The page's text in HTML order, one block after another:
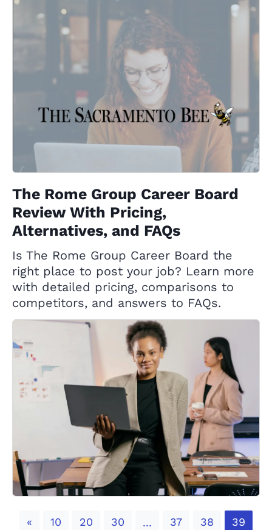
The Rome Group Career Board
Review With Pricing,
Alternatives, and FAQs
Is The Rome Group Career Board the
right place to post your job? Learn more
with detailed pricing, comparisons to
competitors, and answers to FAQs.
« Previous
10 20 30 ... 37 38 39